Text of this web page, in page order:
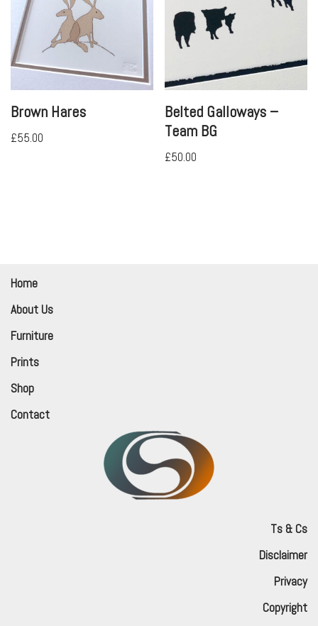
Brown Hares
£55.00
Belted Galloways –
Team BG
£50.00
Home
About Us
Furniture
Prints
Shop
Contact
Ts & Cs
Disclaimer
Privacy
Copyright